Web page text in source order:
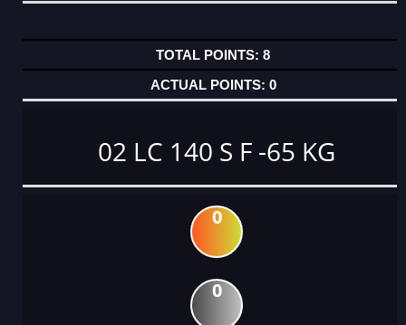
8
0
02 LC 140 S F -65 KG
0
0